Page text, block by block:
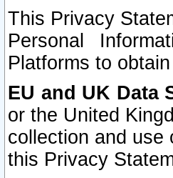
This Privacy
Personal
Platforms to
EU and UK Data
or the United
collection and use
this Privacy